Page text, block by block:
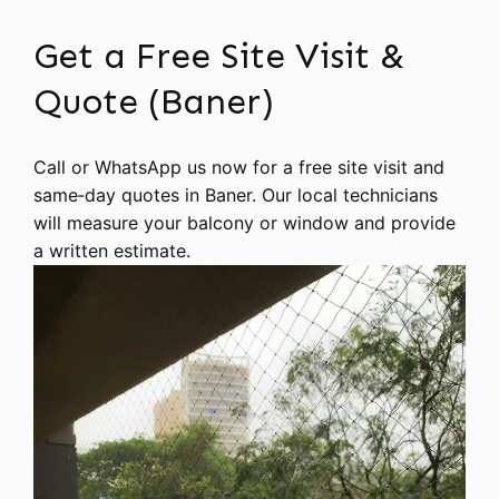
Get a Free Site Visit &
Quote (Baner)
Call or WhatsApp us now for a free site visit and
same‑day quotes in Baner. Our local technicians
will measure your balcony or window and provide
a written estimate.